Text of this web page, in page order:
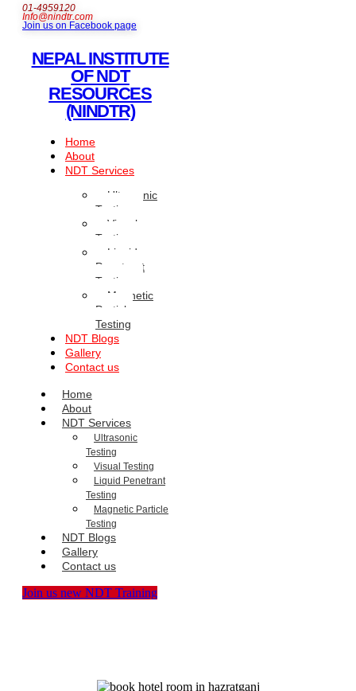
01-4959120
Info@nindtr.com
Join us on Facebook page
NEPAL INSTITUTE
OF NDT
RESOURCES
(NINDTR)
Home
About
NDT Services
Ultrasonic
Testing
Visual
Testing
Liquid
Penetrant
Testing
Magnetic
Particle
Testing
NDT Blogs
Gallery
Contact us
Home
About
NDT Services
Ultrasonic
Testing
Visual Testing
Liquid Penetrant
Testing
Magnetic Particle
Testing
NDT Blogs
Gallery
Contact us
Join us new NDT Training